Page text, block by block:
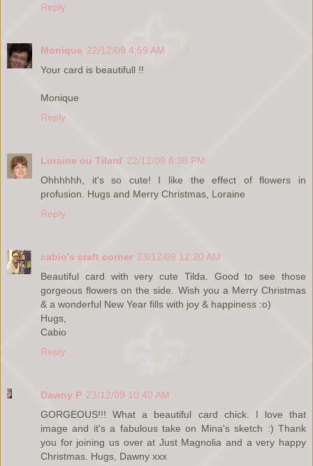
Reply
Monique 22/12/09 4:59 AM
Your card is beautifull !!
Monique
Reply
Loraine ou Tilard 22/12/09 8:38 PM
Ohhhhhh, it's so cute! I like the effect of flowers in
profusion. Hugs and Merry Christmas, Loraine
Reply
cabio's craft corner 23/12/09 12:20 AM
Beautiful card with very cute Tilda. Good to see those
gorgeous flowers on the side. Wish you a Merry Christmas
& a wonderful New Year fills with joy & happiness :o)
Hugs,
Cabio
Reply
Dawny P 23/12/09 10:40 AM
GORGEOUS!!! What a beautiful card chick. I love that
image and it's a fabulous take on Mina's sketch :) Thank
you for joining us over at Just Magnolia and a very happy
Christmas. Hugs, Dawny xxx